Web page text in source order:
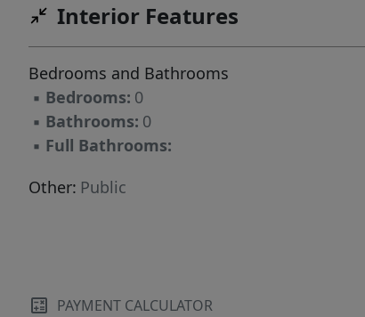
incomplete. Lots to be build ready Summer of
Interior Features
Bedrooms and Bathrooms
▪ Bedrooms: 0
▪ Bathrooms: 0
▪ Full Bathrooms:
Other: Public
PAYMENT CALCULATOR